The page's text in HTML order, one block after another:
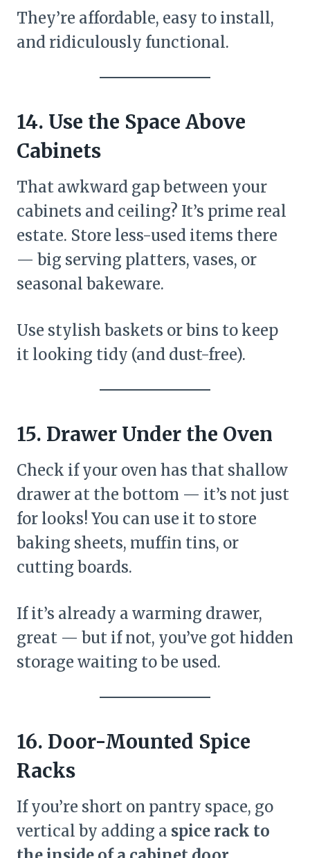
They’re affordable, easy to install,
and ridiculously functional.
14. Use the Space Above
Cabinets
That awkward gap between your
cabinets and ceiling? It’s prime real
estate. Store less-used items there
— big serving platters, vases, or
seasonal bakeware.
Use stylish baskets or bins to keep
it looking tidy (and dust-free).
15. Drawer Under the Oven
Check if your oven has that shallow
drawer at the bottom — it’s not just
for looks! You can use it to store
baking sheets, muffin tins, or
cutting boards.
If it’s already a warming drawer,
great — but if not, you’ve got hidden
storage waiting to be used.
16. Door-Mounted Spice
Racks
If you’re short on pantry space, go
vertical by adding a spice rack to